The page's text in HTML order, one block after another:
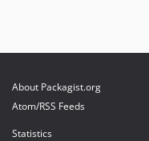
About Packagist.org
Atom/RSS Feeds
Statistics